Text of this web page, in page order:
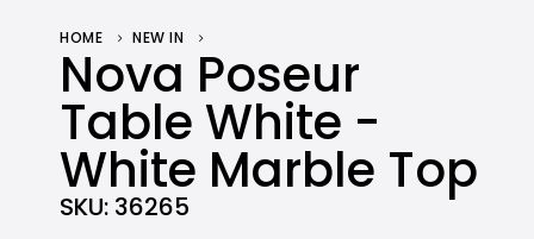
HOME NEW IN
NOVA POSEUR TABLE WHITE – WHITE MARBLE TOP
Nova Poseur
Table White -
White Marble Top
SKU: 36265